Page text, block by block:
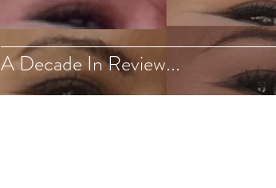
A Decade In Review...